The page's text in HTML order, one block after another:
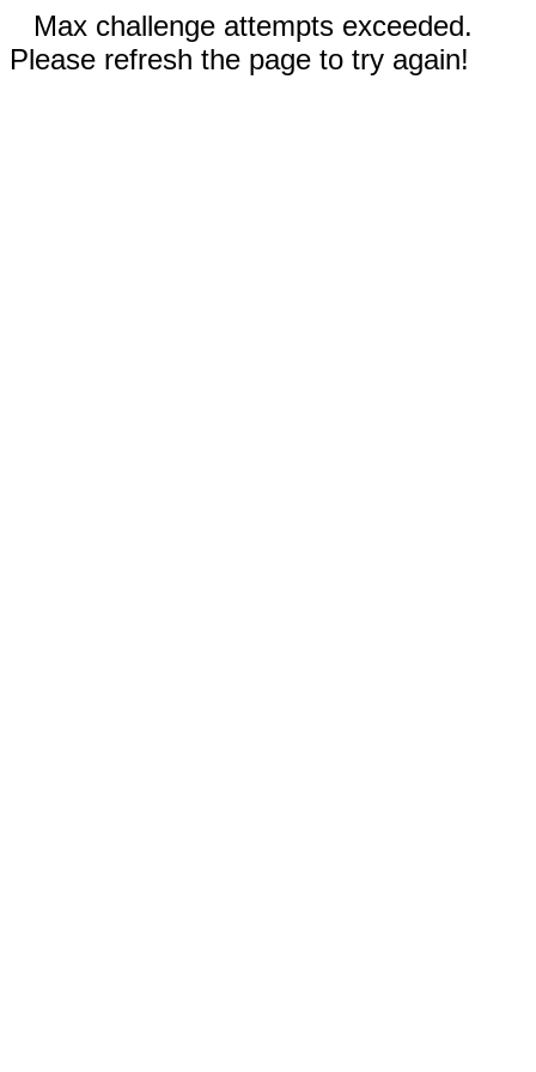
Max challenge attempts exceeded.
Please refresh the page to try again!